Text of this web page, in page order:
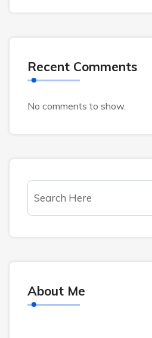
Recent Comments
No comments to show.
About Me